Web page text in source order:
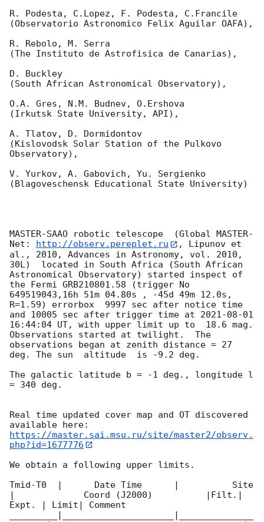
R. Podesta, C.Lopez, F. Podesta, C.Francile
(Observatorio Astronomico Felix Aguilar OAFA),
R. Rebolo, M. Serra
(The Instituto de Astrofisica de Canarias),
D. Buckley
(South African Astronomical Observatory),
O.A. Gres, N.M. Budnev, O.Ershova
(Irkutsk State University, API),
A. Tlatov, D. Dormidontov
(Kislovodsk Solar Station of the Pulkovo
Observatory),
V. Yurkov, A. Gabovich, Yu. Sergienko
(Blagoveschensk Educational State University)
MASTER-SAAO robotic telescope  (Global MASTER-
Net:
http://observ.pereplet.ru
, Lipunov et
al., 2010, Advances in Astronomy, vol. 2010,
30L)  located in South Africa (South African
Astronomical Observatory) started inspect of
the Fermi GRB210801.58 (trigger No
649519043,16h 51m 04.80s , -45d 49m 12.0s,
R=1.59) errorbox  9997 sec after notice time
and 10005 sec after trigger time at 2021-08-01
16:44:04 UT, with upper limit up to  18.6 mag.
Observations started at twilight.  The
observations began at zenith distance = 27
deg. The sun  altitude  is -9.2 deg.
The galactic latitude b = -1 deg., longitude l
= 340 deg.
Real time updated cover map and OT discovered
https://master.sai.msu.ru/site/master2/observ.
php?id=1677776
We obtain a following upper limits.
Tmid-T0  |      Date Time      |          Site
|             Coord (J2000)          |Filt.|
Expt. | Limit| Comment